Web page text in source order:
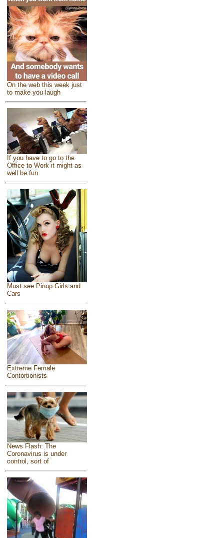
On the web this week just
to make you laugh
If you have to go to the
Office to Work it might as
well be fun
Must see Pinup Girls and
Cars
Extreme Female
Contortionists
News Flash: The
Coronavirus is under
control, sort of